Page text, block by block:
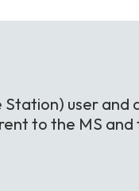
user and
to the MS